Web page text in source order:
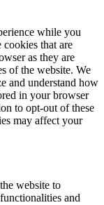
while you
that are
as they are
of the website. We
and understand how
in your browser
to opt-out of these
may affect your
website to
and